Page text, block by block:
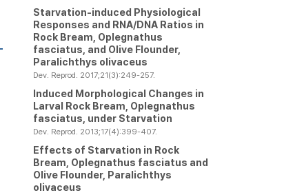
Starvation-induced Physiological
Responses and RNA/DNA Ratios in
Rock Bream, Oplegnathus
fasciatus , and Olive Flounder,
Paralichthys olivaceus
Dev. Reprod. 2017;21(3):249-257.
Induced Morphological Changes in
Larval Rock Bream, Oplegnathus
fasciatus , under Starvation
Dev. Reprod. 2013;17(4):399-407.
Effects of Starvation in Rock
Bream, Oplegnathus fasciatus and
Olive Flounder, Paralichthys
olivaceus